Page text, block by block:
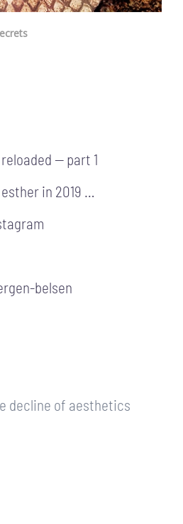
— part 1
in 2019 …
belsen
decline of aesthetics